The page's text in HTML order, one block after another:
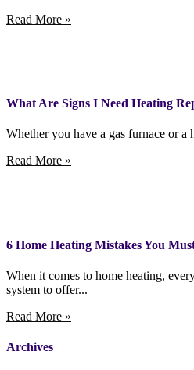
Read More »
What Are Signs I Need Heating
Whether you have a gas furnace or
Read More »
6 Home Heating Mistakes You
When it comes to home heating,
system to offer...
Read More »
Archives